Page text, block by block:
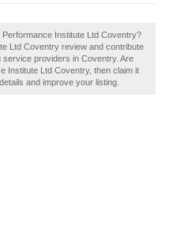
Institute Ltd Coventry?
Ltd Coventry review and contribute
providers in Coventry. Are
Institute Ltd Coventry, then claim it
and improve your listing.